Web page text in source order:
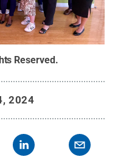
Reserved.
2024